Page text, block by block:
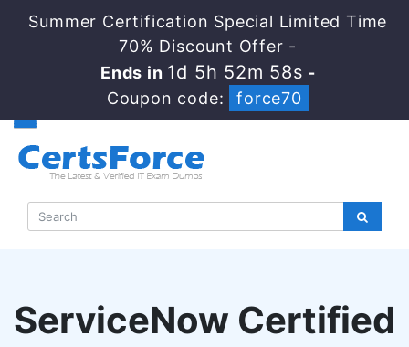
Summer Certification Special Limited Time
70% Discount Offer -
Ends in 1d 5h 52m 58s -
Coupon code:
force70
ServiceNow Certified